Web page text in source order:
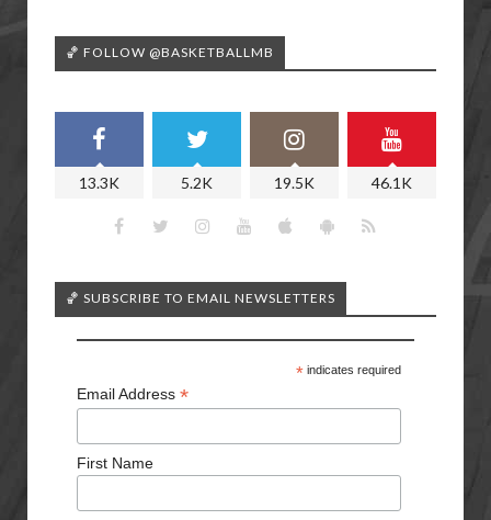
🏀 FOLLOW @BASKETBALLMB
13.3K 5.2K 19.5K 46.1K
🏀 SUBSCRIBE TO EMAIL NEWSLETTERS
*indicates required
Email Address *
First Name